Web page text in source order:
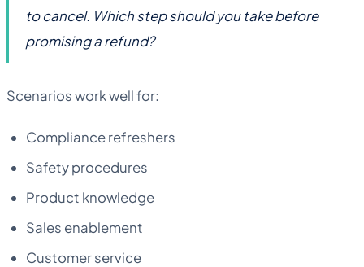
to cancel. Which step should you take before
promising a refund?
Scenarios work well for:
Compliance refreshers
Safety procedures
Product knowledge
Sales enablement
Customer service